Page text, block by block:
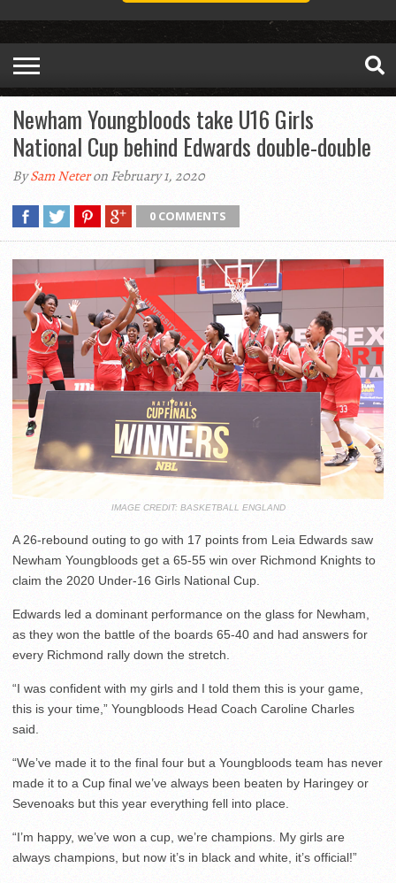
Newham Youngbloods take U16 Girls
National Cup behind Edwards double-double
BySam Neteron February 1, 2020
0 COMMENTS
IMAGE CREDIT: BASKETBALL ENGLAND
A 26-rebound outing to go with 17 points from Leia Edwards saw
Newham Youngbloods get a 65-55 win over Richmond Knights to
claim the 2020 Under-16 Girls National Cup.
Edwards led a dominant performance on the glass for Newham,
as they won the battle of the boards 65-40 and had answers for
every Richmond rally down the stretch.
“I was confident with my girls and I told them this is your game,
this is your time,” Youngbloods Head Coach Caroline Charles
said.
“We’ve made it to the final four but a Youngbloods team has never
made it to a Cup final we’ve always been beaten by Haringey or
Sevenoaks but this year everything fell into place.
“I’m happy, we’ve won a cup, we’re champions. My girls are
always champions, but now it’s in black and white, it’s official!”